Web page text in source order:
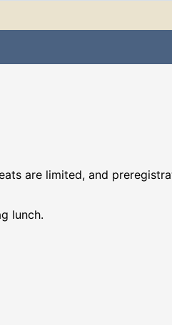
are limited, and
lunch.